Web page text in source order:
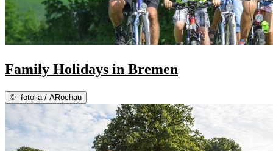
Family Holidays in Bremen
© fotolia / ARochau